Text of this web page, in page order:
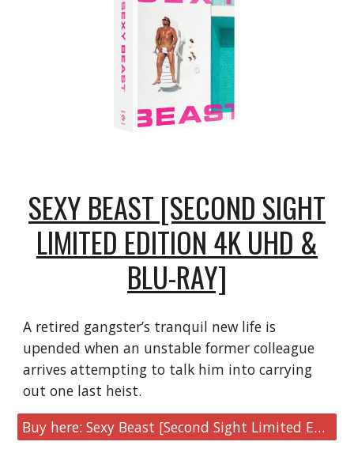
SEXY BEAST [SECOND SIGHT
LIMITED EDITION 4K UHD &
BLU-RAY]
A retired gangster’s tranquil new life is
upended when an unstable former colleague
arrives attempting to talk him into carrying
out one last heist.
Buy here: Sexy Beast [Second Sight Limited Edition 4K UHD & Blu-ray]